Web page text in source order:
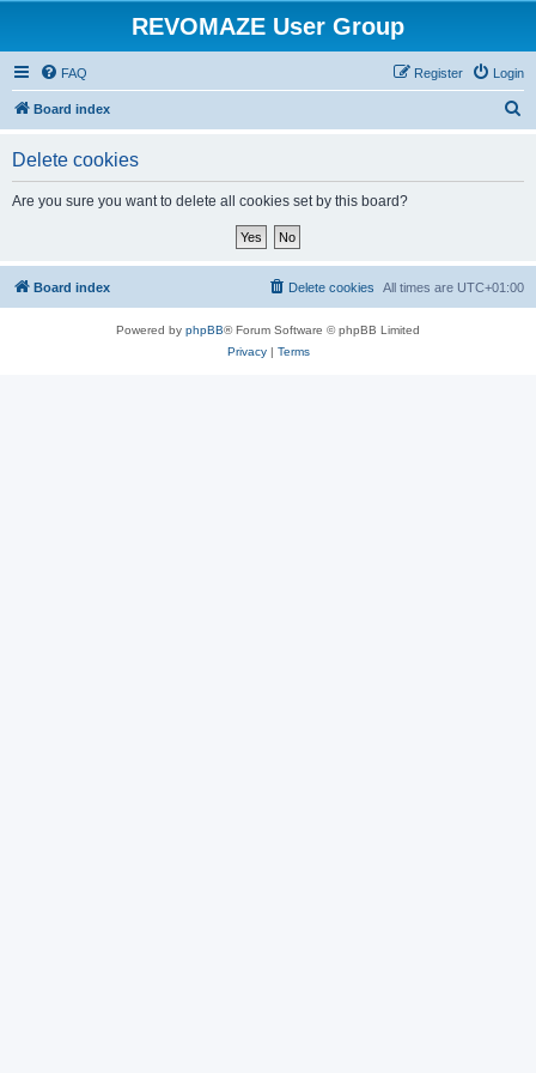
REVOMAZE User Group
FAQ Login
Register
Board index
Delete cookies
Are you sure you want to delete all cookies set by this board?
Board index All times are UTC+01:00
Delete cookies
Powered by phpBB® Forum Software © phpBB Limited
Privacy| Terms